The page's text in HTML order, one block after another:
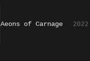
Aeons of Carnage